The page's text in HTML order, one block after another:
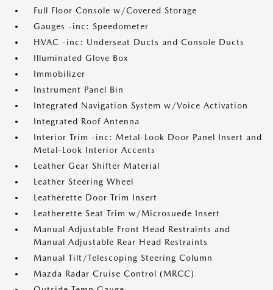
Full Floor Console w/Covered Storage
Gauges -inc: Speedometer
HVAC -inc: Underseat Ducts and Console Ducts
Illuminated Glove Box
Immobilizer
Instrument Panel Bin
Integrated Navigation System w/Voice Activation
Integrated Roof Antenna
Interior Trim -inc: Metal-Look Door Panel Insert and
Metal-Look Interior Accents
Leather Gear Shifter Material
Leather Steering Wheel
Leatherette Door Trim Insert
Leatherette Seat Trim w/Microsuede Insert
Manual Adjustable Front Head Restraints and
Manual Adjustable Rear Head Restraints
Manual Tilt/Telescoping Steering Column
Mazda Radar Cruise Control (MRCC)